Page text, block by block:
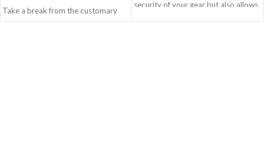
Take a break from the customary
with Retreat! Handcrafted with
security of your gear but also allows